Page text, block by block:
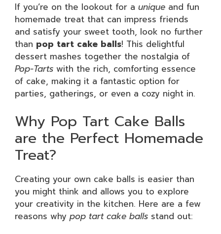
If you’re on the lookout for a unique and fun
homemade treat that can impress friends
and satisfy your sweet tooth, look no further
than pop tart cake balls! This delightful
dessert mashes together the nostalgia of
Pop-Tarts with the rich, comforting essence
of cake, making it a fantastic option for
parties, gatherings, or even a cozy night in.
Why Pop Tart Cake Balls
are the Perfect Homemade
Treat?
Creating your own cake balls is easier than
you might think and allows you to explore
your creativity in the kitchen. Here are a few
reasons why pop tart cake balls stand out: